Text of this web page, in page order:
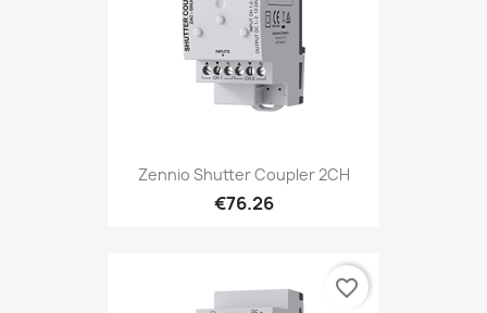
Zennio Shutter Coupler 2CH
€76.26
favorite_border